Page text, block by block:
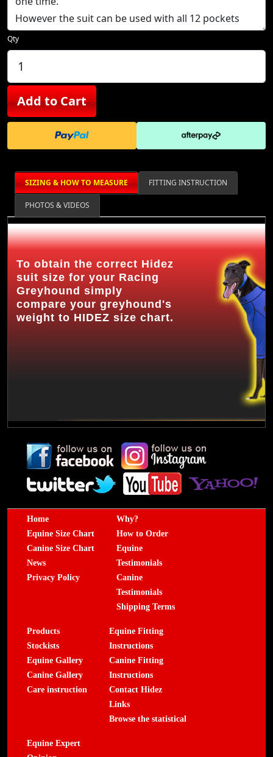
Qty
Add to Cart
SIZING & HOW TO MEASURE FITTING INSTRUCTION
PHOTOS & VIDEOS
To obtain the correct Hidez
suit size for your Racing
Greyhound simply
compare your greyhound's
weight to HIDEZ size chart.
Home
Equine Size Chart
Canine Size Chart
News
Privacy Policy
Why?
How to Order
Equine
Testimonials
Canine
Testimonials
Shipping Terms
Products
Stockists
Equine Gallery
Canine Gallery
Care instruction
Equine Fitting
Instructions
Canine Fitting
Instructions
Contact Hidez
Links
Browse the statistical
Equine Expert